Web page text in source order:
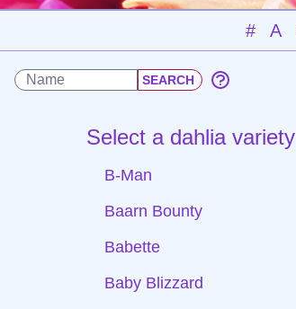
# A
Select a dahlia variety
B-Man
Baarn Bounty
Babette
Baby Blizzard